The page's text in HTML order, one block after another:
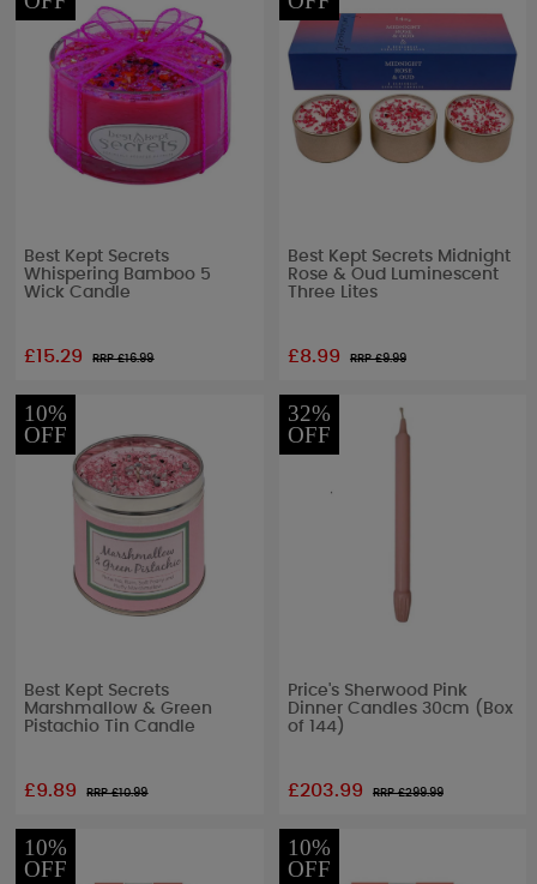
Best Kept Secrets
Whispering Bamboo 5
Wick Candle
£15.29 RRP £16.99
Best Kept Secrets Midnight
Rose & Oud Luminescent
Three Lites
£8.99 RRP £9.99
10%
OFF
Best Kept Secrets
Marshmallow & Green
Pistachio Tin Candle
£9.89 RRP £10.99
32%
OFF
Price's Sherwood Pink
Dinner Candles 30cm (Box
of 144)
£203.99 RRP £299.99
10%
OFF
10%
OFF